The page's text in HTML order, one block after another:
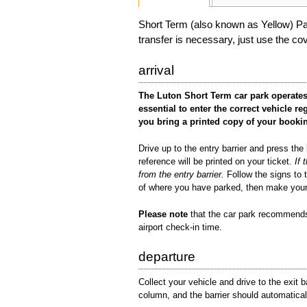
Short Term (also known as Yellow)
transfer is necessary, just use the
arrival
The Luton Short Term car park
essential to enter the correct vehicle
you bring a printed copy of your
Drive up to the entry barrier and press
reference will be printed on your ticket. If
from the entry barrier. Follow the signs to
of where you have parked, then make
Please note that the car park
airport check-in time.
departure
Collect your vehicle and drive to the exit
column, and the barrier should